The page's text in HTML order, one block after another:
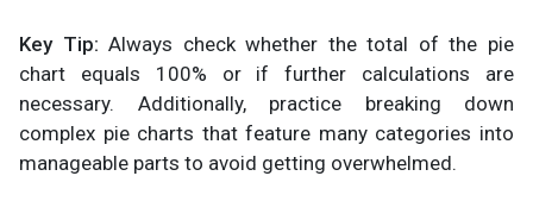
Key Tip:Always check whether the total of the pie
chart equals 100% or if further calculations are
necessary. Additionally, practice breaking down
complex pie charts that feature many categories into
manageable parts to avoid getting overwhelmed.